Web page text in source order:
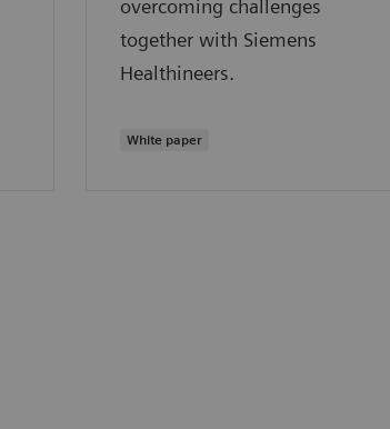
overcoming challenges
together with Siemens
Healthineers.
White paper